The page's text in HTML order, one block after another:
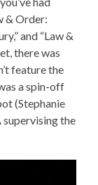
& Order:
and “Law &
there was
feature the
a spin-off
(Stephanie
supervising the